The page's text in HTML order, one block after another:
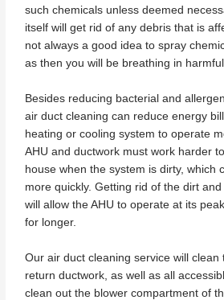
such chemicals unless deemed
itself will get rid of any debris that is
not always a good idea to spray
as then you will be breathing in
Besides reducing bacterial and
air duct cleaning can reduce energy
heating or cooling system to operate
AHU and ductwork must work harder
house when the system is dirty, which
more quickly. Getting rid of the dirt
will allow the AHU to operate at its
for longer.
Our air duct cleaning service will clean
return ductwork, as well as all
clean out the blower compartment of